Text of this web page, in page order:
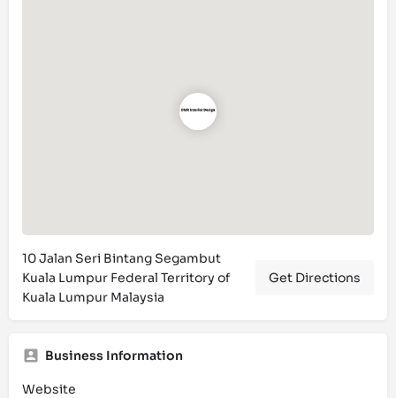
10 Jalan Seri Bintang Segambut
Kuala Lumpur Federal Territory of
Kuala Lumpur Malaysia
Get Directions
Business Information
Website